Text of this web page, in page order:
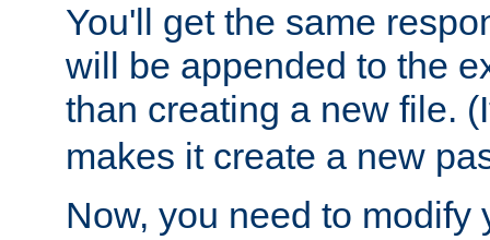
You'll get the same
will be appended to the
than creating a new file.
makes it create a new
Now, you need to modify